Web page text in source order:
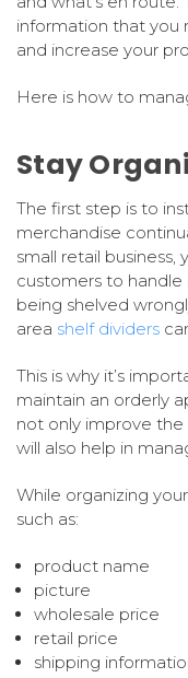
information that you
and increase your
Here is how to
Stay
The first step is to
merchandise
small retail
customers to handle
being shelved
area shelf dividers
This is why it’s
maintain an orderly
not only improve
will also help in
While organizing
such as:
product name
picture
wholesale price
retail price
shipping